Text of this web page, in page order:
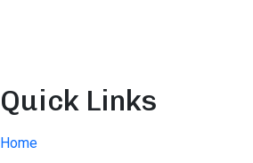
Quick Links
Home